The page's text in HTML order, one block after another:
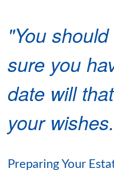
"You
sure you
date will
your
Preparing Your